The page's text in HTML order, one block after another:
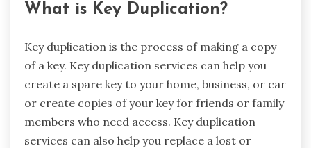
What is Key Duplication?
Key duplication is the process of making a copy
of a key. Key duplication services can help you
create a spare key to your home, business, or car
or create copies of your key for friends or family
members who need access. Key duplication
services can also help you replace a lost or